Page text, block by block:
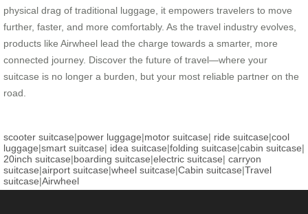
physical drag of traditional luggage, it empowers travelers to move
further, faster, and more comfortably. As the travel industry evolves,
products like Airwheel lead the charge towards a smarter, more
connected journey. Discover the future of travel—where your
suitcase is no longer a burden, but your most reliable partner on the
road.
scooter suitcase|power luggage|motor suitcase| ride suitcase|cool
luggage|smart suitcase| idea suitcase|folding suitcase|cabin suitcase|
20inch suitcase|boarding suitcase|electric suitcase| carryon
suitcase|airport suitcase|wheel suitcase|Cabin suitcase|Travel
suitcase|Airwheel